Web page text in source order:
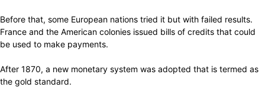
Before that, some European nations tried it but with failed results.
France and the American colonies issued bills of credits that could
be used to make payments.
After 1870, a new monetary system was adopted that is termed as
the gold standard.